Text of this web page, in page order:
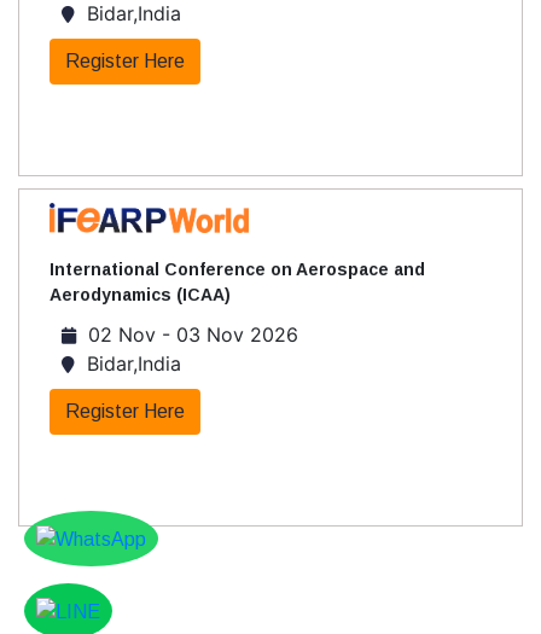
Bidar,India
Register Here
International Conference on Aerospace and
Aerodynamics (ICAA)
02 Nov - 03 Nov 2026
Bidar,India
Register Here